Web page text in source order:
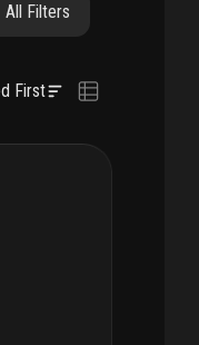
All Filters
First